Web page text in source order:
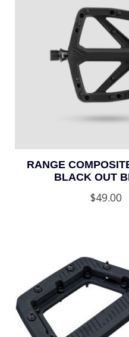
RANGE
BLACK OUT
$49.00